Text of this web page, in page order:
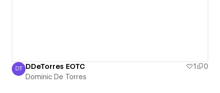
Dominic De Torres
DT DDeTorres EOTC 1
0
Dominic De Torres